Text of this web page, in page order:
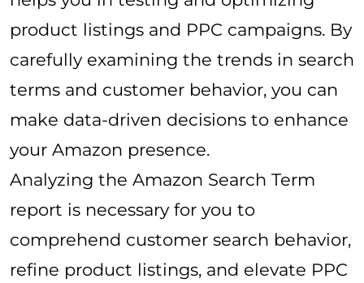
product listings and PPC campaigns. By
carefully examining the trends in search
terms and customer behavior, you can
make data-driven decisions to enhance
your Amazon presence.
Analyzing the Amazon Search Term
report is necessary for you to
comprehend customer search behavior,
refine product listings, and elevate PPC